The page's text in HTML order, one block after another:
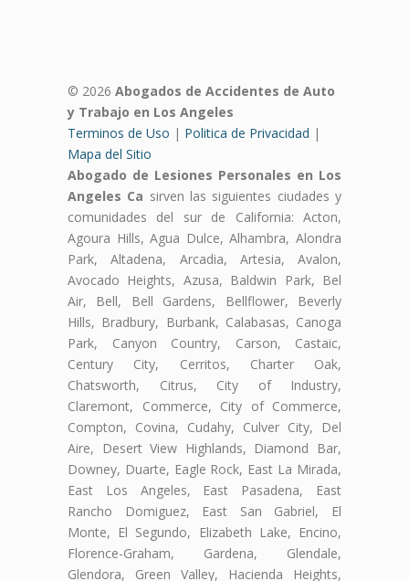
© 2026 Abogados de Accidentes de Auto
y Trabajo en Los Angeles
Terminos de Uso | Politica de Privacidad |
Mapa del Sitio
Abogado de Lesiones Personales en Los
Angeles Ca sirven las siguientes ciudades y
comunidades del sur de California: Acton,
Agoura Hills, Agua Dulce, Alhambra, Alondra
Park, Altadena, Arcadia, Artesia, Avalon,
Avocado Heights, Azusa, Baldwin Park, Bel
Air, Bell, Bell Gardens, Bellflower, Beverly
Hills, Bradbury, Burbank, Calabasas, Canoga
Park, Canyon Country, Carson, Castaic,
Century City, Cerritos, Charter Oak,
Chatsworth, Citrus, City of Industry,
Claremont, Commerce, City of Commerce,
Compton, Covina, Cudahy, Culver City, Del
Aire, Desert View Highlands, Diamond Bar,
Downey, Duarte, Eagle Rock, East La Mirada,
East Los Angeles, East Pasadena, East
Rancho Domiguez, East San Gabriel, El
Monte, El Segundo, Elizabeth Lake, Encino,
Florence-Graham, Gardena, Glendale,
Glendora, Green Valley, Hacienda Heights,